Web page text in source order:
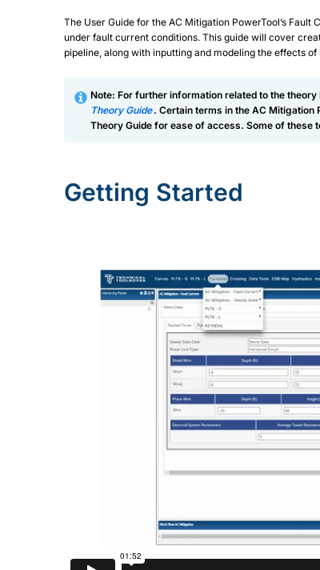
The User Guide for the AC Mitigation PowerTool’s
under fault current conditions. This guide will cover
pipeline, along with inputting and modeling the effects
Note: For further information related to the
Theory Guide . Certain terms in the AC Mitigation
Theory Guide for ease of access. Some of these
Getting Started